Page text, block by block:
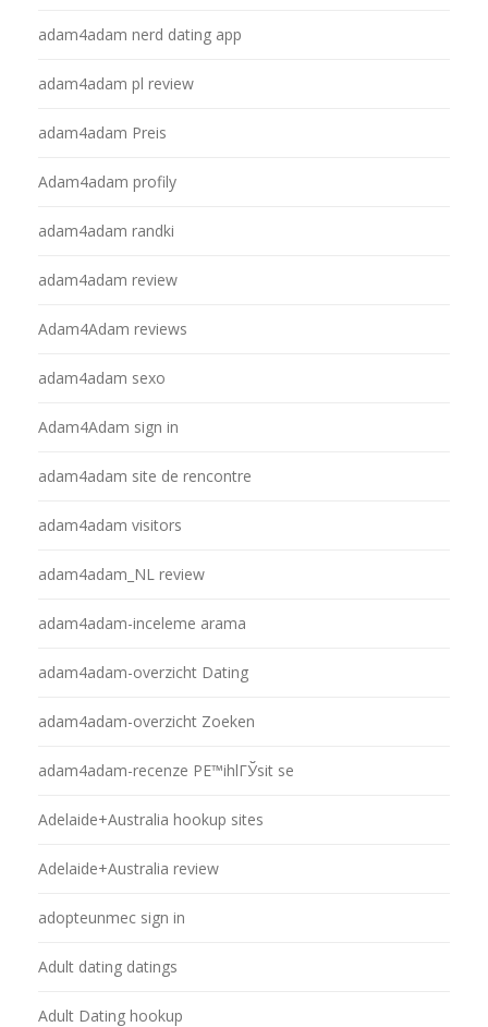
adam4adam nerd dating app
adam4adam pl review
adam4adam Preis
Adam4adam profily
adam4adam randki
adam4adam review
Adam4Adam reviews
adam4adam sexo
Adam4Adam sign in
adam4adam site de rencontre
adam4adam visitors
adam4adam_NL review
adam4adam-inceleme arama
adam4adam-overzicht Dating
adam4adam-overzicht Zoeken
adam4adam-recenze PЕ™ihlГЎsit se
Adelaide+Australia hookup sites
Adelaide+Australia review
adopteunmec sign in
Adult dating datings
Adult Dating hookup